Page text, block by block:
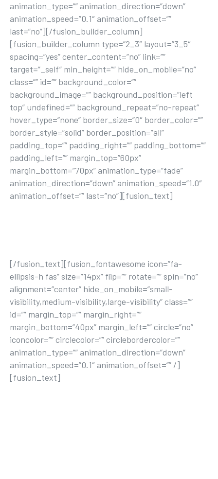
animation_type=”” animation_direction=”down”
animation_speed=”0.1″ animation_offset=””
last=”no”][/fusion_builder_column]
[fusion_builder_column type=”2_3″ layout=”3_5″
spacing=”yes” center_content=”no” link=””
target=”_self” min_height=”” hide_on_mobile=”no”
class=”” id=”” background_color=””
background_image=”” background_position=”left
top” undefined=”” background_repeat=”no-repeat”
hover_type=”none” border_size=”0″ border_color=””
border_style=”solid” border_position=”all”
padding_top=”” padding_right=”” padding_bottom=””
padding_left=”” margin_top=”60px”
margin_bottom=”70px” animation_type=”fade”
animation_direction=”down” animation_speed=”1.0″
animation_offset=”” last=”no”][fusion_text]
[/fusion_text][fusion_fontawesome icon=”fa-
ellipsis-h fas” size=”14px” flip=”” rotate=”” spin=”no”
alignment=”center” hide_on_mobile=”small-
visibility,medium-visibility,large-visibility” class=””
id=”” margin_top=”” margin_right=””
margin_bottom=”40px” margin_left=”” circle=”no”
iconcolor=”” circlecolor=”” circlebordercolor=””
animation_type=”” animation_direction=”down”
animation_speed=”0.1″ animation_offset=”” /]
[fusion_text]